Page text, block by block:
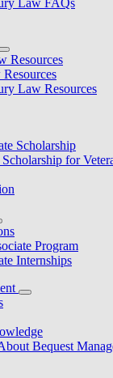
Resources
Law Resources
Scholarship
for
Program
Internships
Bequest